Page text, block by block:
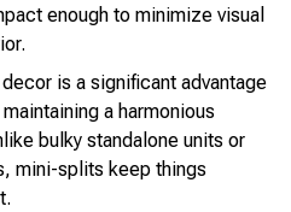
enough to minimize visual
is a significant advantage
a harmonious
bulky standalone units or
mini-splits keep things